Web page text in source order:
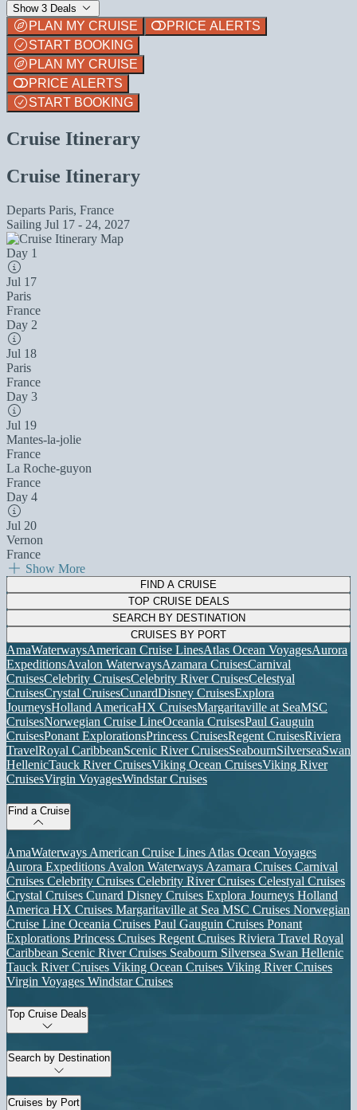
Show 3 Deals
PLAN MY CRUISE
PRICE ALERTS
START BOOKING
PLAN MY CRUISE
PRICE ALERTS
START BOOKING
Cruise Itinerary
Cruise Itinerary
Departs Paris, France
Sailing Jul 17 - 24, 2027
Day 1
Jul 17
Paris
France
Day 2
Jul 18
Paris
France
Day 3
Jul 19
Mantes-la-jolie
France
La Roche-guyon
France
Day 4
Jul 20
Vernon
France
Show More
FIND A CRUISE
TOP CRUISE DEALS
SEARCH BY DESTINATION
CRUISES BY PORT
AmaWaterwaysAmerican Cruise LinesAtlas Ocean VoyagesAurora
ExpeditionsAvalon WaterwaysAzamara CruisesCarnival
CruisesCelebrity CruisesCelebrity River CruisesCelestyal
CruisesCrystal CruisesCunardDisney CruisesExplora
JourneysHolland AmericaHX CruisesMargaritaville at SeaMSC
CruisesNorwegian Cruise LineOceania CruisesPaul Gauguin
CruisesPonant ExplorationsPrincess CruisesRegent CruisesRiviera
TravelRoyal CaribbeanScenic River CruisesSeabournSilverseaSwan
HellenicTauck River CruisesViking Ocean CruisesViking River
CruisesVirgin VoyagesWindstar Cruises
Find a Cruise
AmaWaterways American Cruise Lines Atlas Ocean Voyages
Aurora Expeditions Avalon Waterways Azamara Cruises Carnival
Cruises Celebrity Cruises Celebrity River Cruises Celestyal Cruises
Crystal Cruises Cunard Disney Cruises Explora Journeys Holland
America HX Cruises Margaritaville at Sea MSC Cruises Norwegian
Cruise Line Oceania Cruises Paul Gauguin Cruises Ponant
Explorations Princess Cruises Regent Cruises Riviera Travel Royal
Caribbean Scenic River Cruises Seabourn Silversea Swan Hellenic
Tauck River Cruises Viking Ocean Cruises Viking River Cruises
Virgin Voyages Windstar Cruises
Top Cruise Deals
Search by Destination
Cruises by Port